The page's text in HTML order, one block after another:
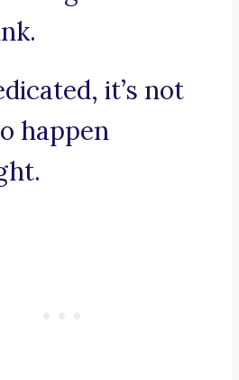
it’s not
happen